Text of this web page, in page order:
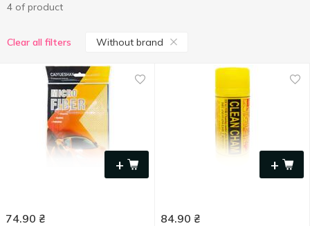
4 of product
Clear all filters Without brand
+
74.90 ₴
+
84.90 ₴